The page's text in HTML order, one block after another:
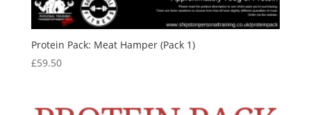
Protein Pack: Meat Hamper (Pack 1)
£59.50